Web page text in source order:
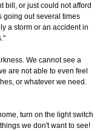
bill, or just could not afford
going out several times
a storm or an accident in
We cannot see a
are not able to even feel
or whatever we need.
turn on the light switch
we don't want to see!